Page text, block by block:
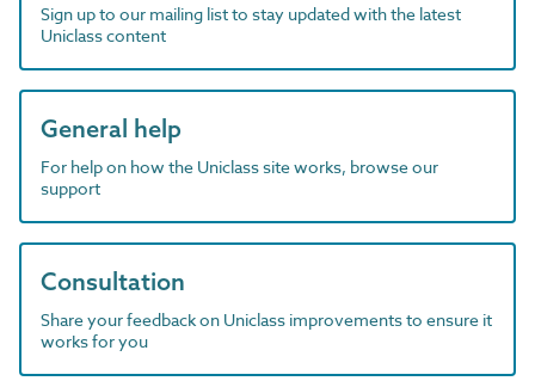
Sign up to our mailing list to stay updated with the latest
Uniclass content
General help
For help on how the Uniclass site works, browse our
support
Consultation
Share your feedback on Uniclass improvements to ensure it
works for you